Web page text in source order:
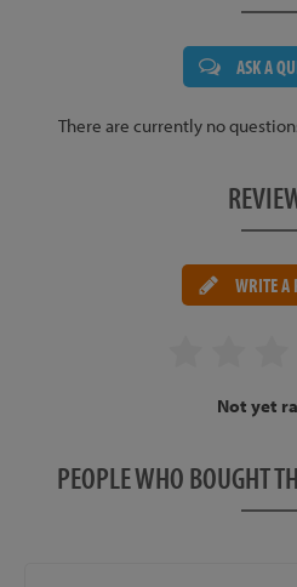
ASK A
There are currently no
WRITE A
Not yet
PEOPLE WHO BOUGHT